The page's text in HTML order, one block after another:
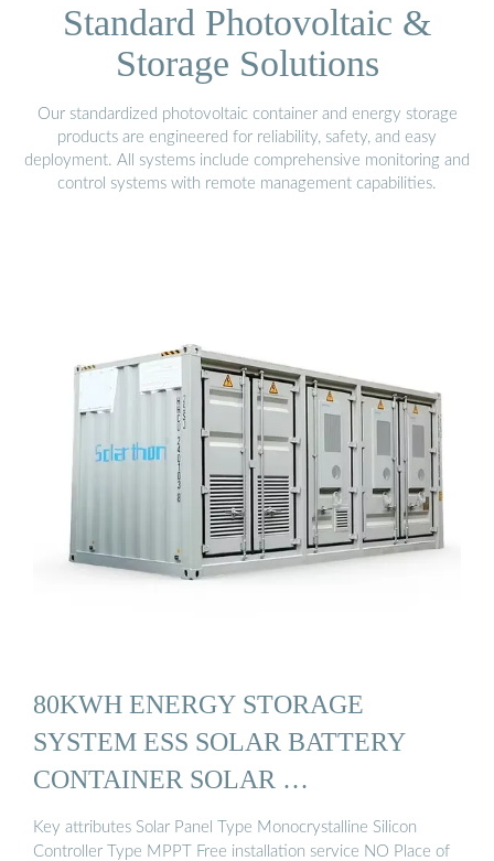
Standard Photovoltaic &
Storage Solutions
Our standardized photovoltaic container and energy storage
products are engineered for reliability, safety, and easy
deployment. All systems include comprehensive monitoring and
control systems with remote management capabilities.
80KWH ENERGY STORAGE
SYSTEM ESS SOLAR BATTERY
CONTAINER SOLAR …
Key attributes Solar Panel Type Monocrystalline Silicon
Controller Type MPPT Free installation service NO Place of